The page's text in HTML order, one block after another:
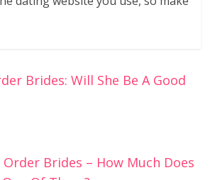
Brides: Will She Be A Good
Brides – How Much Does